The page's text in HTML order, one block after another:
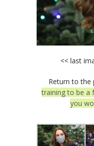
<< last
Return to the
training to be a
you